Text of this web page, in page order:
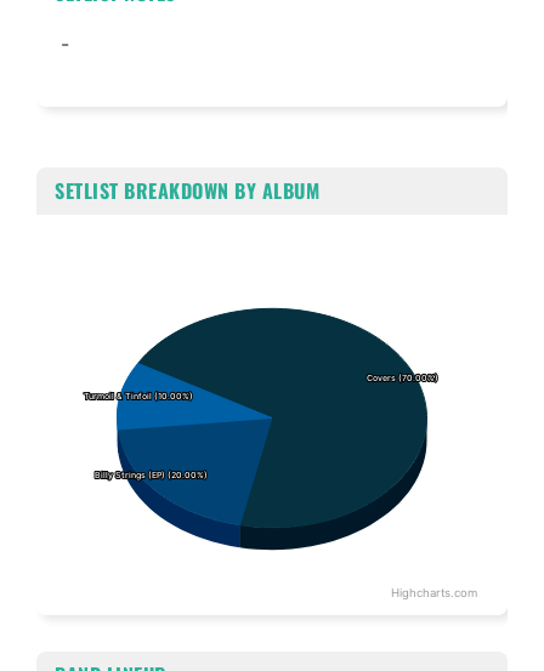
-
SETLIST BREAKDOWN BY ALBUM
Covers (70.00%)
Covers (70.00%)
Billy Strings (EP) (20.00%)
Billy Strings (EP) (20.00%)
Turmoil & Tinfoil (10.00%)
Turmoil & Tinfoil (10.00%)
Highcharts.com